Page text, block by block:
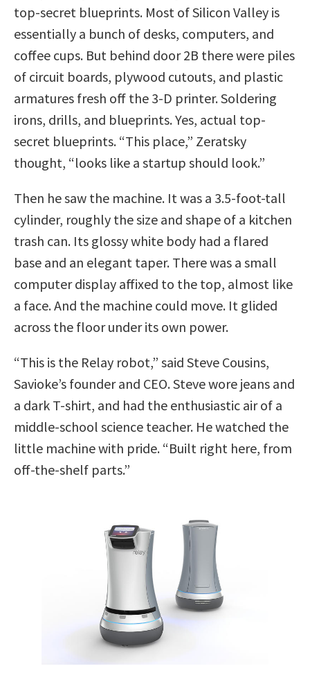
top-secret blueprints. Most of Silicon Valley is
essentially a bunch of desks, computers, and
coffee cups. But behind door 2B there were piles
of circuit boards, plywood cutouts, and plastic
armatures fresh off the 3-D printer. Soldering
irons, drills, and blueprints. Yes, actual top-
secret blueprints. “This place,” Zeratsky
thought, “looks like a startup should look.”
Then he saw the machine. It was a 3.5-foot-tall
cylinder, roughly the size and shape of a kitchen
trash can. Its glossy white body had a flared
base and an elegant taper. There was a small
computer display affixed to the top, almost like
a face. And the machine could move. It glided
across the floor under its own power.
“This is the Relay robot,” said Steve Cousins,
Savioke’s founder and CEO. Steve wore jeans and
a dark T-shirt, and had the enthusiastic air of a
middle-school science teacher. He watched the
little machine with pride. “Built right here, from
off-the-shelf parts.”